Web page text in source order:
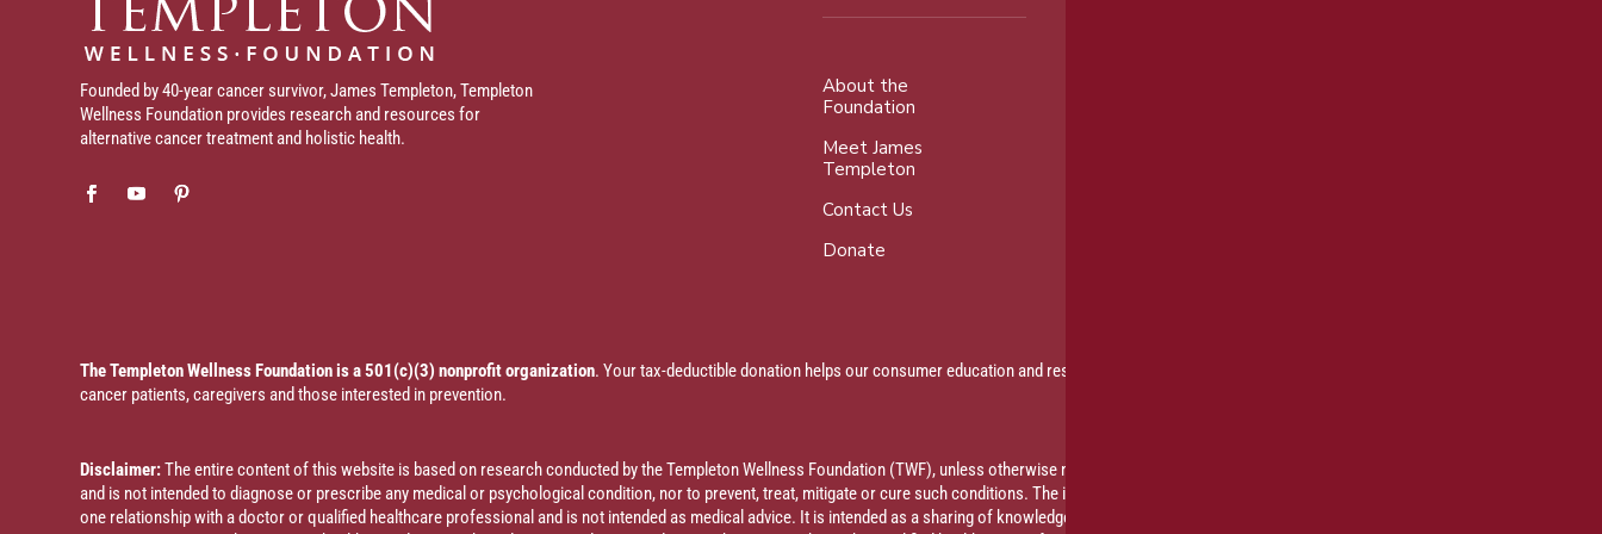
Founded by 40-year cancer survivor, James Templeton, Templeton
Wellness Foundation provides research and resources for
alternative cancer treatment and holistic health.
About the
Foundation
Meet James
Templeton
Contact Us
Donate
The Templeton Wellness Foundation is a 501(c)(3) nonprofit organization. Your tax-deductible donation helps our consumer education and research efforts that promote an integrative approach to healing for
cancer patients, caregivers and those interested in prevention.
Disclaimer:The entire content of this website is based on research conducted by the Templeton Wellness Foundation (TWF), unless otherwise noted. The information is presented for educational purposes only
and is not intended to diagnose or prescribe any medical or psychological condition, nor to prevent, treat, mitigate or cure such conditions. The information contained herein is not intended to replace a one-on-
one relationship with a doctor or qualified healthcare professional and is not intended as medical advice. It is intended as a sharing of knowledge and information based on research and experience. TWF